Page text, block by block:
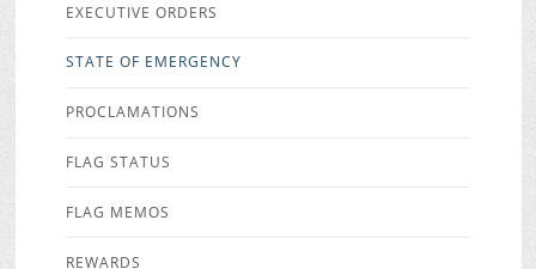
EXECUTIVE ORDERS
STATE OF EMERGENCY
PROCLAMATIONS
FLAG STATUS
FLAG MEMOS
REWARDS